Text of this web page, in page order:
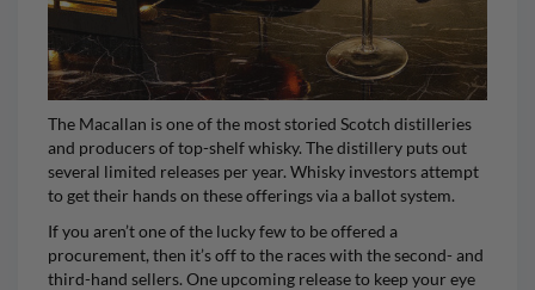
The Macallan is one of the most storied Scotch distilleries
and producers of top-shelf whisky. The distillery puts out
several limited releases per year. Whisky investors attempt
to get their hands on these offerings via a ballot system.
If you aren’t one of the lucky few to be offered a
procurement, then it’s off to the races with the second- and
third-hand sellers. One upcoming release to keep your eye